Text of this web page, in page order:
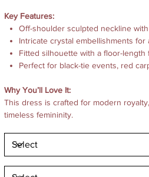
Key Features:
Off-shoulder sculpted neckline
Intricate crystal embellishments for
Fitted silhouette with a floor-length
Perfect for black-tie events, red
Why You’ll Love It:
This dress is crafted for modern
timeless femininity.